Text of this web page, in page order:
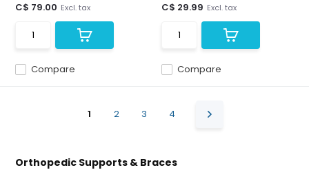
Compare
C$ 79.00 Excl. tax
Compare
C$ 29.99 Excl. tax
1 2 3 4
Orthopedic Supports & Braces